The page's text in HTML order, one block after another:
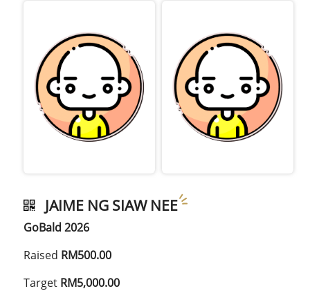
JAIME NG SIAW NEE
GoBald 2026
Raised RM500.00
Target RM5,000.00